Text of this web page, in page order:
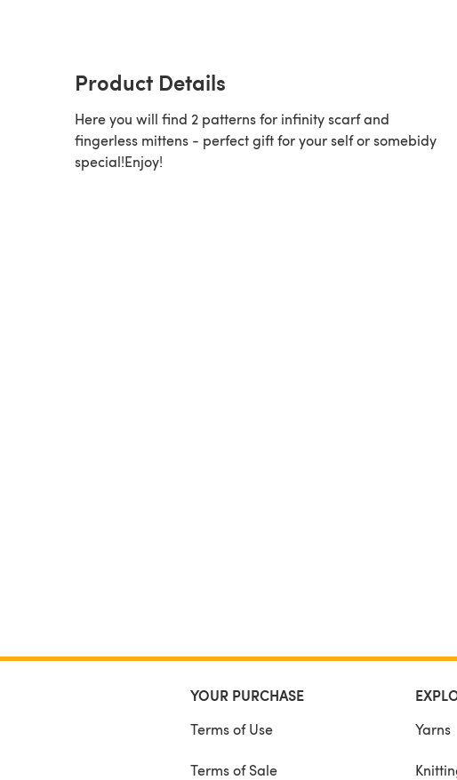
Product Details
Here you will find 2 patterns for infinity scarf and
fingerless mittens - perfect gift for your self or somebidy
special!Enjoy!
YOUR PURCHASE
Terms of Use
Terms of Sale
Yarns